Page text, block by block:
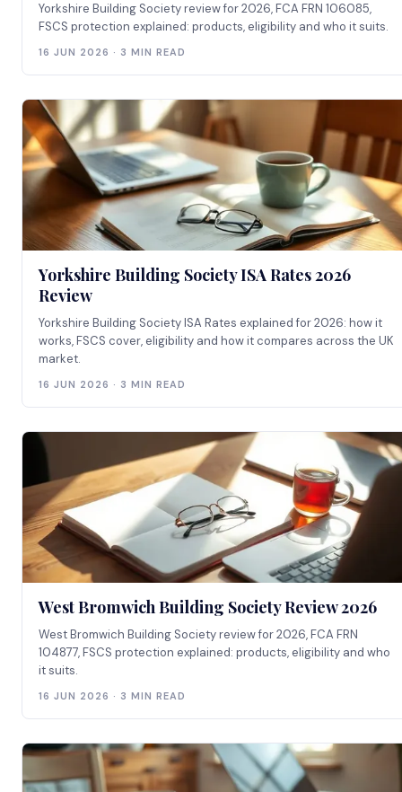
Yorkshire Building Society review for 2026, FCA FRN 106085,
FSCS protection explained: products, eligibility and who it suits.
16 JUN 2026 · 3 MIN READ
Yorkshire Building Society ISA Rates 2026
Review
Yorkshire Building Society ISA Rates explained for 2026: how it
works, FSCS cover, eligibility and how it compares across the UK
market.
16 JUN 2026 · 3 MIN READ
West Bromwich Building Society Review 2026
West Bromwich Building Society review for 2026, FCA FRN
104877, FSCS protection explained: products, eligibility and who
it suits.
16 JUN 2026 · 3 MIN READ